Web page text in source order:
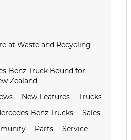
at Waste and Recycling
Benz Truck Bound for
Zealand
New Features
Trucks
Benz Trucks
Sales
Parts
Service